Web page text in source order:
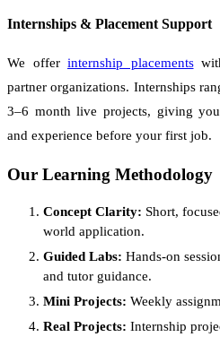
Internships & Placement Support
We offer internship placements
partner organizations. Internships
3–6 month live projects, giving
and experience before your first job.
Our Learning Methodology
Concept Clarity: Short,
world application.
Guided Labs: Hands-on
and tutor guidance.
Mini Projects: Weekly
Real Projects: Internship